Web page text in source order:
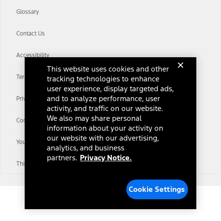
Glossary
Contact Us
Accessibility
Terms & Conditions
Privacy Notice
Cookie Settings
Your Privacy Choices
Third-Party Trademarks
This website uses cookies and other
tracking technologies to enhance
user experience, display targeted ads,
and to analyze performance, user
activity, and traffic on our website.
We also may share personal
information about your activity on
our website with our advertising,
analytics, and business
partners. Privacy Notice.
Cookie Settings